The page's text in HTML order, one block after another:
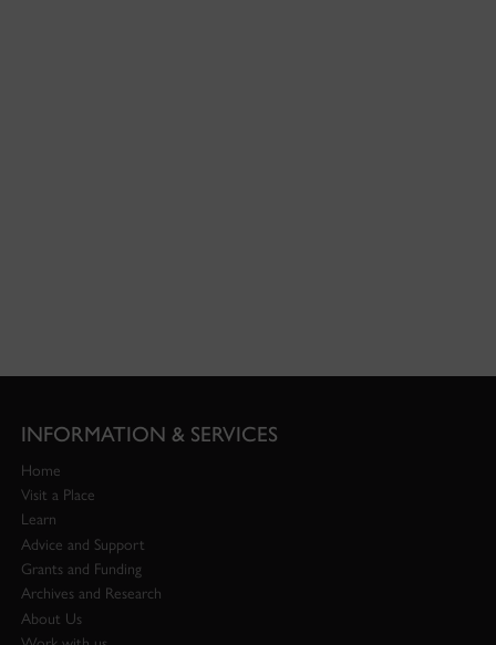
INFORMATION & SERVICES
Home
Visit a Place
Learn
Advice and Support
Grants and Funding
Archives and Research
About Us